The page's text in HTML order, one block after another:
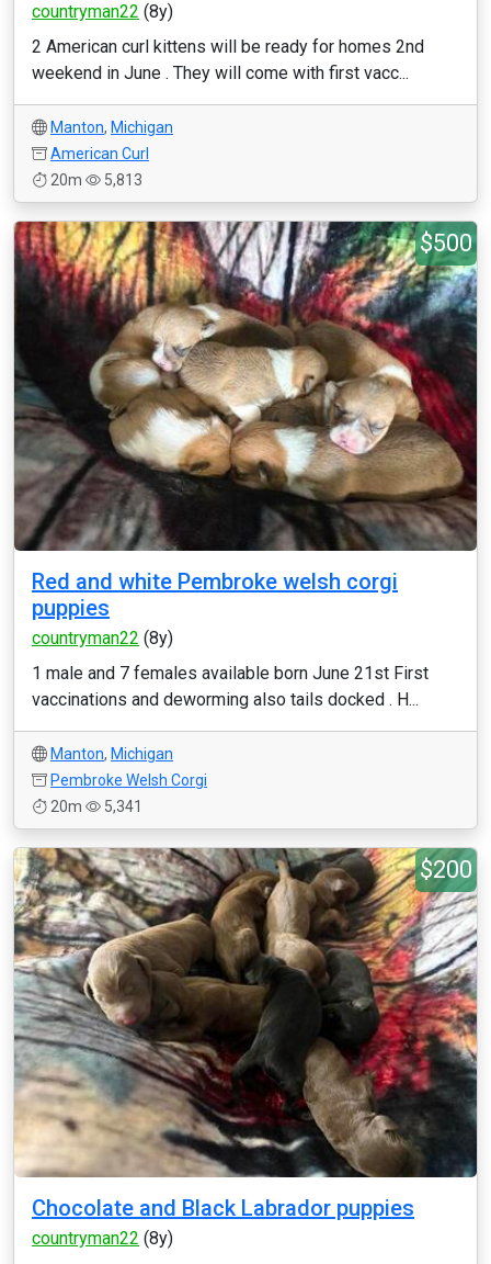
countryman22 (8y)
2 American curl kittens will be ready for homes 2nd
weekend in June . They will come with first vacc...
Manton, Michigan
American Curl
20m
5,813
$500
Red and white Pembroke welsh corgi
puppies
countryman22 (8y)
1 male and 7 females available born June 21st First
vaccinations and deworming also tails docked . H...
Manton, Michigan
Pembroke Welsh Corgi
20m
5,341
$200
Chocolate and Black Labrador puppies
countryman22 (8y)